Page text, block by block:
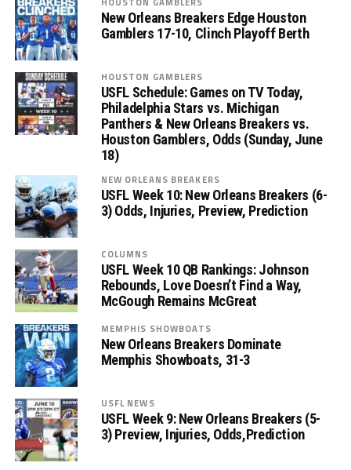
New Orleans Breakers Edge Houston
Gamblers 17-10, Clinch Playoff Berth
HOUSTON GAMBLERS
USFL Schedule: Games on TV Today,
Philadelphia Stars vs. Michigan
Panthers & New Orleans Breakers vs.
Houston Gamblers, Odds (Sunday, June
18)
NEW ORLEANS BREAKERS
USFL Week 10: New Orleans Breakers (6-
3) Odds, Injuries, Preview, Prediction
COLUMNS
USFL Week 10 QB Rankings: Johnson
Rebounds, Love Doesn’t Find a Way,
McGough Remains McGreat
MEMPHIS SHOWBOATS
New Orleans Breakers Dominate
Memphis Showboats, 31-3
USFL NEWS
USFL Week 9: New Orleans Breakers (5-
3) Preview, Injuries, Odds,Prediction